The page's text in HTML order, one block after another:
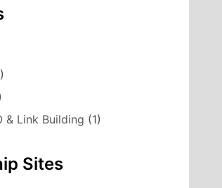
& Link Building (1)
Sites